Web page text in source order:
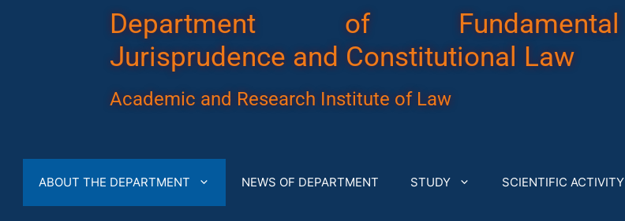
Department of Fundamental
Jurisprudence and Constitutional Law
Academic and Research Institute of Law
ABOUT THE DEPARTMENT NEWS OF DEPARTMENT STUDY SCIENTIFIC ACTIVITY